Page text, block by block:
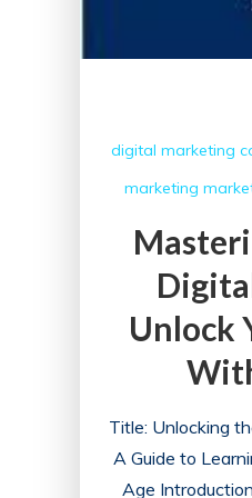
digital marketing
marketing
Unlock
Title: Unlocking
A Guide to
Age